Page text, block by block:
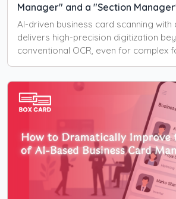
Manager" and a "Section
Difference Between Conventional
Learning
AI-driven business card scanning with
delivers high-precision digitization
conventional OCR, even for complex
cards.